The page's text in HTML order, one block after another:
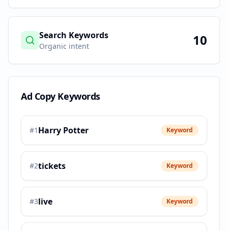
Search Keywords
Organic intent 10
Ad Copy Keywords
#1 Harry Potter Keyword
#2tickets Keyword
#3live Keyword